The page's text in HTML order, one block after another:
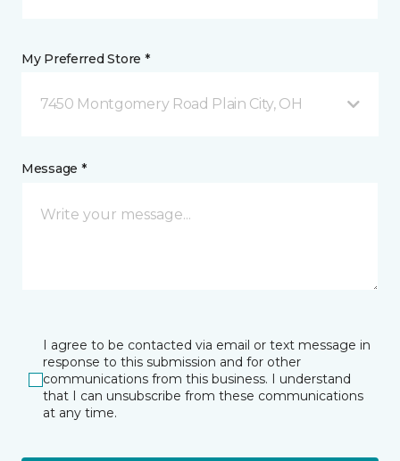
My Preferred Store *
7450 Montgomery Road Plain City, OH
Message *
I agree to be contacted via email or text message in
response to this submission and for other
communications from this business. I understand
that I can unsubscribe from these communications
at any time.